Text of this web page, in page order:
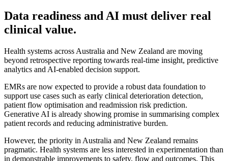
Data readiness and AI must deliver real
clinical value.
Health systems across Australia and New Zealand are moving
beyond retrospective reporting towards real-time insight, predictive
analytics and AI-enabled decision support.
EMRs are now expected to provide a robust data foundation to
support use cases such as early clinical deterioration detection,
patient flow optimisation and readmission risk prediction.
Generative AI is already showing promise in summarising complex
patient records and reducing administrative burden.
However, the priority in Australia and New Zealand remains
pragmatic. Health systems are less interested in experimentation than
in demonstrable improvements to safety, flow and outcomes. This